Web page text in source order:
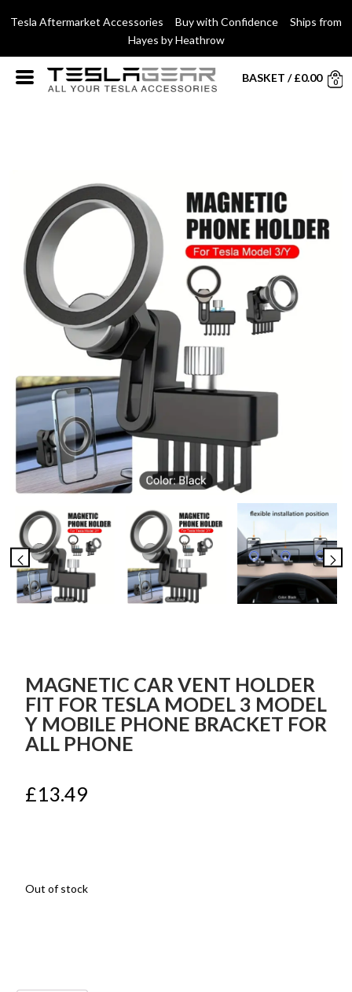
Tesla Aftermarket Accessories Buy with Confidence Ships from
Hayes by Heathrow
BASKET /£0.00 0
MAGNETIC CAR VENT HOLDER
FIT FOR TESLA MODEL 3 MODEL
Y MOBILE PHONE BRACKET FOR
ALL PHONE
£13.49
Out of stock